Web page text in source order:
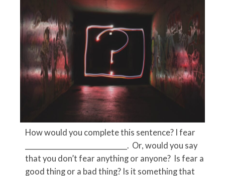
How would you complete this sentence? I fear
_____________________________. Or, would you say
that you don’t fear anything or anyone? Is fear a
good thing or a bad thing? Is it something that